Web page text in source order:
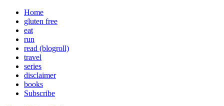
Home
gluten free
eat
run
read (blogroll)
travel
series
disclaimer
books
Subscribe